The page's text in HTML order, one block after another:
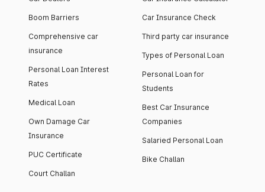
Boom Barriers
Comprehensive car
insurance
Personal Loan Interest
Rates
Medical Loan
Own Damage Car
Insurance
PUC Certificate
Court Challan
Car Insurance Check
Third party car insurance
Types of Personal Loan
Personal Loan for
Students
Best Car Insurance
Companies
Salaried Personal Loan
Bike Challan